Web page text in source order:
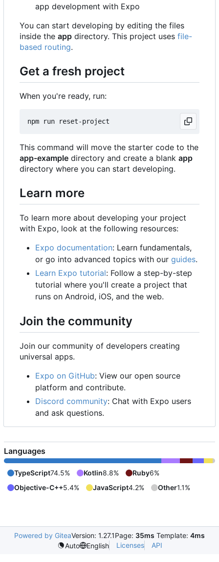
app development with Expo
You can start developing by editing the files
inside the app directory. This project uses file-
based routing.
Get a fresh project
When you're ready, run:
This command will move the starter code to the
app-example directory and create a blank app
directory where you can start developing.
Learn more
To learn more about developing your project
with Expo, look at the following resources:
Expo documentation: Learn fundamentals,
or go into advanced topics with our guides.
Learn Expo tutorial: Follow a step-by-step
tutorial where you'll create a project that
runs on Android, iOS, and the web.
Join the community
Join our community of developers creating
universal apps.
Expo on GitHub: View our open source
platform and contribute.
Discord community: Chat with Expo users
and ask questions.
Languages
TypeScript74.5% Kotlin8.8% Ruby6%
Objective-C++5.4% JavaScript4.2% Other1.1%
Powered by GiteaVersion: 1.27.1Page: 35ms Template: 4ms
Auto
English Licenses API